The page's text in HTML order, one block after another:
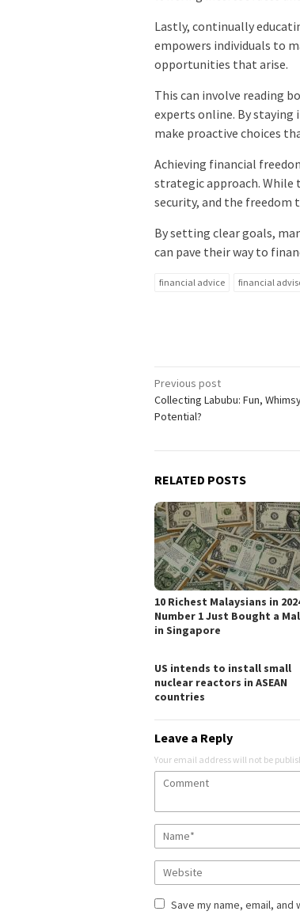
Lastly, continually
empowers individuals to
opportunities that arise.
This can involve reading
experts online. By staying
make proactive choices
Achieving financial
strategic approach. While
security, and the freedom
By setting clear goals,
can pave their way to
financial advice financial
Post
navigation
Previous post
Collecting Labubu: Fun,
Potential?
RELATED POSTS
10 Richest Malaysians in
Number 1 Just Bought a
in Singapore
US intends to install small
nuclear reactors in ASEAN
countries
Leave a Reply
Your email address will not be
Save my name, email,